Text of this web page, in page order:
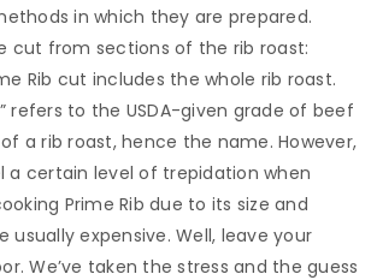
in which they are prepared.
cut from sections of the rib roast:
Rib cut includes the whole rib roast.
refers to the USDA-given grade of beef
a rib roast, hence the name. However,
a certain level of trepidation when
Prime Rib due to its size and
usually expensive. Well, leave your
We’ve taken the stress and the guess